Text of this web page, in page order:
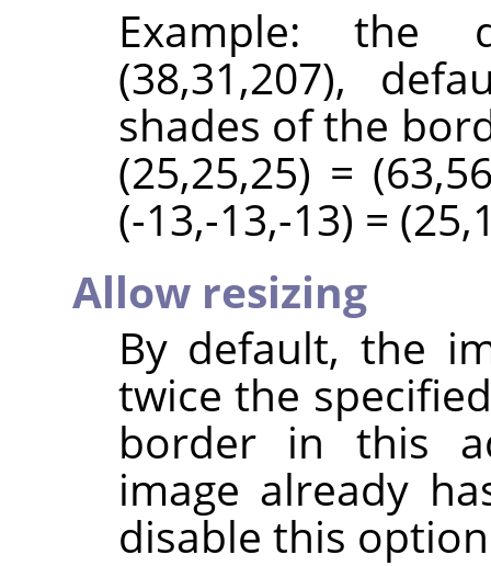
Example: the
(38,31,207),
shades of the
(25,25,25) =
(-13,-13,-13) =
Allow resizing
By default, the
twice the
border in this
image already
disable this